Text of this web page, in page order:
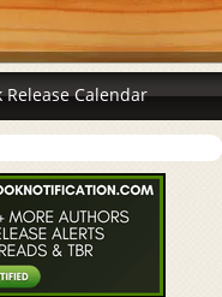
Release Calendar